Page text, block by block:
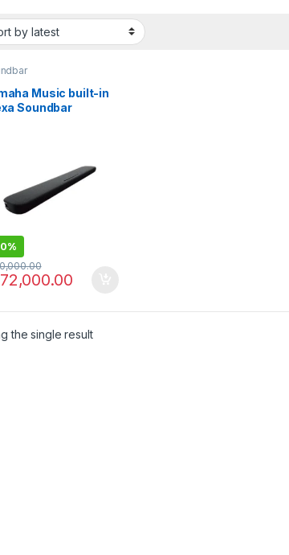
Music built-in
Soundbar
72,000.00
the single result